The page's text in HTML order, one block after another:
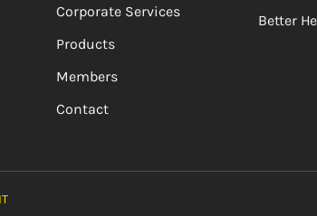
Corporate Services
Products
Members
Contact
Better